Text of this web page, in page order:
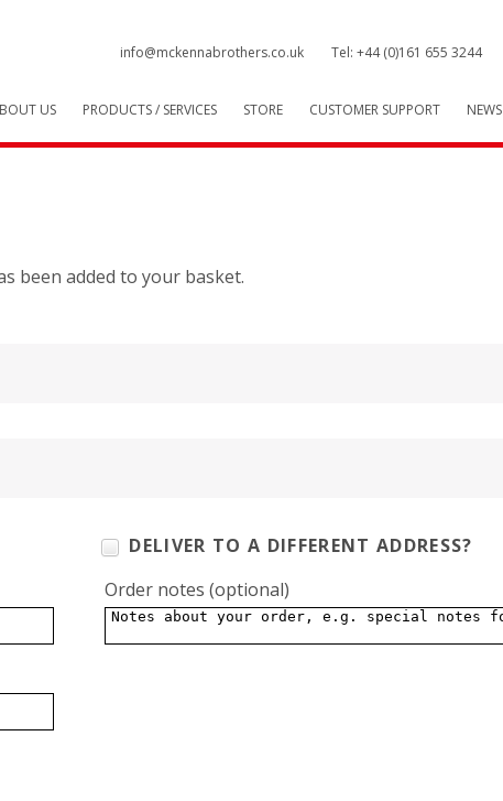
info@mckennabrothers.co.uk Tel: +44 (0)161 655 3244
US PRODUCTS / SERVICES STORE CUSTOMER SUPPORT NEWS
been added to your basket.
DELIVER TO A DIFFERENT ADDRESS?
Order notes (optional)